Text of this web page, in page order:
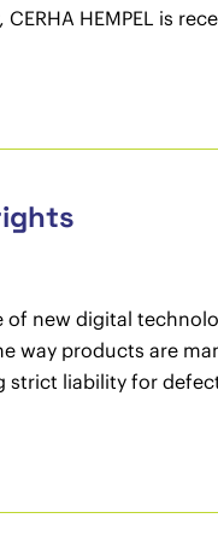
HEMPEL is
new digital
way products are
liability for